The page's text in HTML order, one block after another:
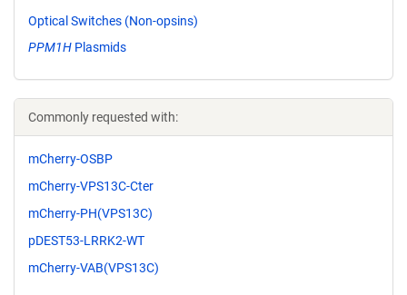
Optical Switches (Non-opsins)
PPM1H Plasmids
Commonly requested with:
mCherry-OSBP
mCherry-VPS13C-Cter
mCherry-PH(VPS13C)
pDEST53-LRRK2-WT
mCherry-VAB(VPS13C)